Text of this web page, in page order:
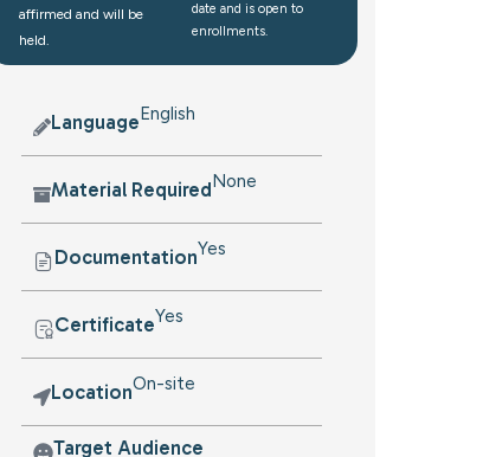
affirmed and will be
held.
date and is open to
enrollments.
Language English
Material Required None
DocumentationYes
CertificateYes
LocationOn-site
Target Audience